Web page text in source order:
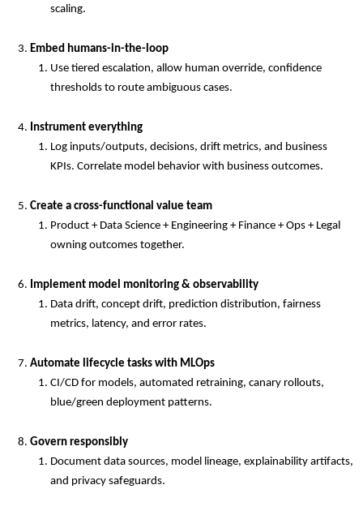
scaling.
Embed humans-in-the-loop
Use tiered escalation, allow human override, confidence
thresholds to route ambiguous cases.
Instrument everything
Log inputs/outputs, decisions, drift metrics, and business
KPIs. Correlate model behavior with business outcomes.
Create a cross-functional value team
Product + Data Science + Engineering + Finance + Ops + Legal
owning outcomes together.
Implement model monitoring & observability
Data drift, concept drift, prediction distribution, fairness
metrics, latency, and error rates.
Automate lifecycle tasks with MLOps
CI/CD for models, automated retraining, canary rollouts,
blue/green deployment patterns.
Govern responsibly
Document data sources, model lineage, explainability artifacts,
and privacy safeguards.